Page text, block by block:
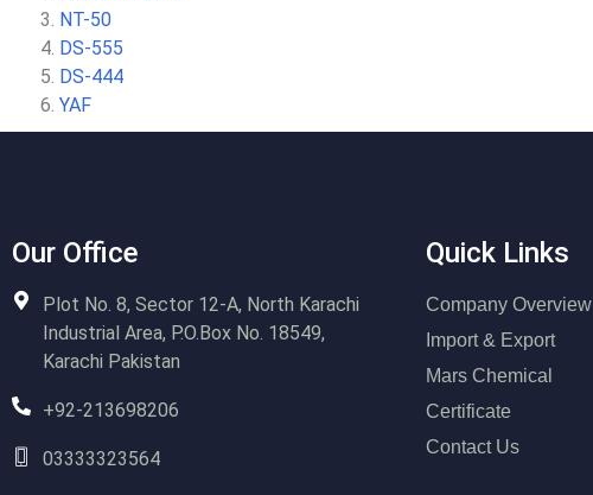
NT-50
DS-555
DS-444
YAF
Our Office
Plot No. 8, Sector 12-A, North Karachi
Industrial Area, P.O.Box No. 18549,
Karachi Pakistan
+92-213698206
03333323564
Quick Links
Company Overview
Import & Export
Mars Chemical
Certificate
Contact Us